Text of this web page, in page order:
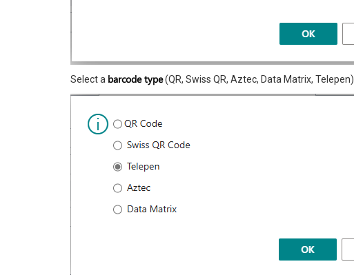
Select a barcode type(QR, Swiss QR, Aztec, Data Matrix, Telepen).